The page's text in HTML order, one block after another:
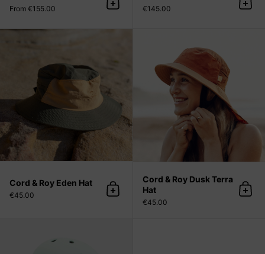
From €155.00 Add to cart€145.00 Add
Cord & Roy Eden Hat
€45.00 Add to cart
Cord & Roy Dusk Terra
Hat
€45.00
Add